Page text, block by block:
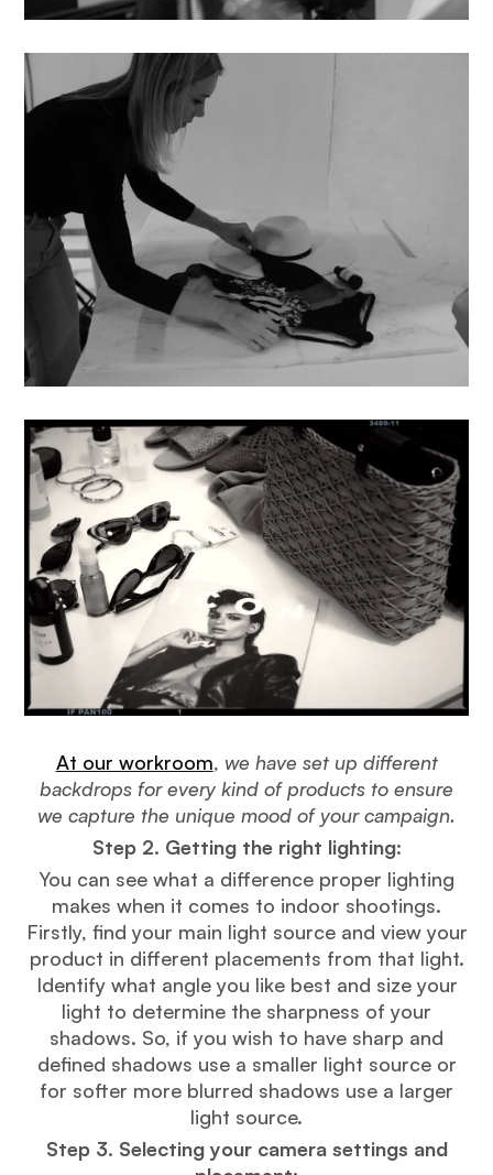
At our workroom, we have set up different
backdrops for every kind of products to ensure
we capture the unique mood of your campaign.
Step 2. Getting the right lighting:
You can see what a difference proper lighting
makes when it comes to indoor shootings.
Firstly, find your main light source and view your
product in different placements from that light.
Identify what angle you like best and size your
light to determine the sharpness of your
shadows. So, if you wish to have sharp and
defined shadows use a smaller light source or
for softer more blurred shadows use a larger
light source.
Step 3. Selecting your camera settings and